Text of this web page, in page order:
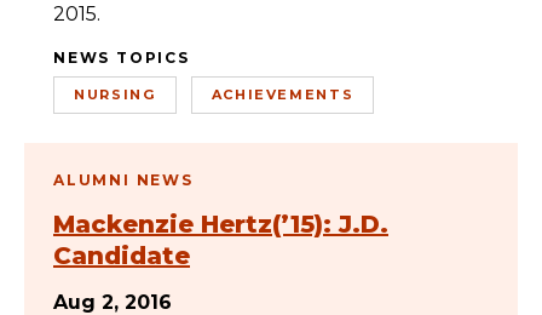
2015.
NEWS TOPICS
NURSING ACHIEVEMENTS
ALUMNI NEWS
Mackenzie Hertz(’15): J.D.
Candidate
Aug 2, 2016